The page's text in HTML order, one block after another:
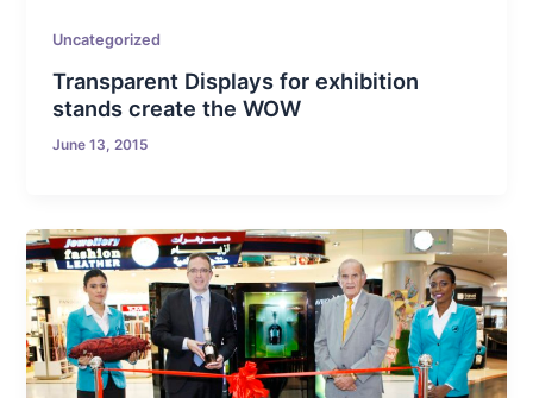
Uncategorized
Transparent Displays for exhibition
stands create the WOW
June 13, 2015